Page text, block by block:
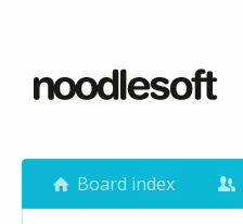
Board index